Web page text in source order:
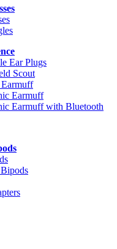
Ear Plugs
Scout
Earmuff
Earmuff with Bluetooth